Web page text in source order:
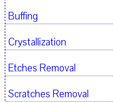
Buffing
Crystallization
Etches Removal
Scratches Removal